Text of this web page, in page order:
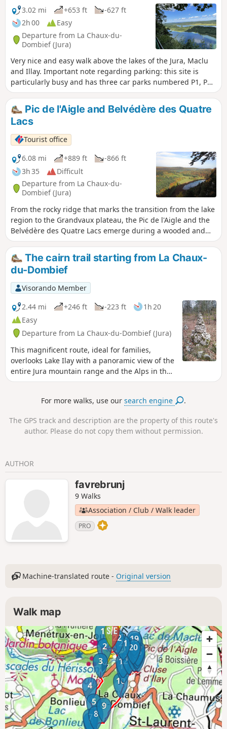
Lacs, Trois Lacs and Pic de l'Aigle, then
return to the starting point along the Lac
d'Ilay.
3.02 mi
+653 ft
-627 ft
2h 00
Easy
Departure from La Chaux-du-
Dombief (Jura)
Very nice and easy walk above the lakes of the Jura, Maclu
and Illay. Important note regarding parking: this site is
particularly busy and has three car parks numbered P1, P2
and P3. We strongly recommend parking in car park P1,
which can be accessed via this link.
Pic de l'Aigle and Belvédère des Quatre
Lacs
Tourist office
6.08 mi
+889 ft
-866 ft
3h 35
Difficult
Departure from La Chaux-du-
Dombief (Jura)
From the rocky ridge that marks the transition from the lake
region to the Grandvaux plateau, the Pic de l'Aigle and the
Belvédère des Quatre Lacs emerge during a wooded and
lakeside walk.
The cairn trail starting from La Chaux-
du-Dombief
Visorando Member
2.44 mi
+246 ft -223 ft
1h 20
Easy
Departure from La Chaux-du-Dombief (Jura)
This magnificent route, ideal for families,
overlooks Lake Ilay with a panoramic view of the
entire Jura mountain range and the Alps in the
background. Marked with cairns, the route
For more walks, use oursearch engine .
The GPS track and description are the property of this route's
author. Please do not copy them without permission.
AUTHOR
favrebrunj
9 Walks
Association / Club / Walk leader
PRO
Machine-translated route - Original version
Walk map
1
2
3
4
5
6
78
9
10
11
1213 1415
16
17
18
19
20
21
22